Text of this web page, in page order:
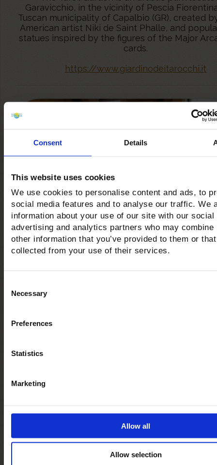
Consent Details
This website uses cookies
We use cookies to personalise content and ads, to
social media features and to analyse our traffic. We
information about your use of our site with our social
advertising and analytics partners who may combine
other information that you’ve provided to them or that
collected from your use of their services.
Selection
Necessary
Preferences
Statistics
Marketing
Allow all
Allow selection
Garavicchio, in the vicinity of Pescia
Tuscan municipality of Capalbio (GR), created
American artist Niki de Saint Phalle, and
statues inspired by the figures of the Major
cards.
https://www.giardinodeitarocchi.it
of ancient Vatluna right from its origins (the
Where we are